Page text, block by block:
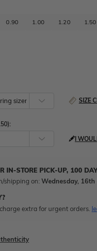
0.90 1.00 1.20 1.50
SIZE
I
IN-STORE PICK-UP, 100
shipping on: Wednesday, 16th
extra for urgent orders.